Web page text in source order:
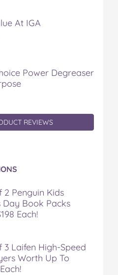
At IGA
Power Degreaser
REVIEWS
2 Penguin Kids
Day Book Packs
Each!
3 Laifen High-Speed
Worth Up To